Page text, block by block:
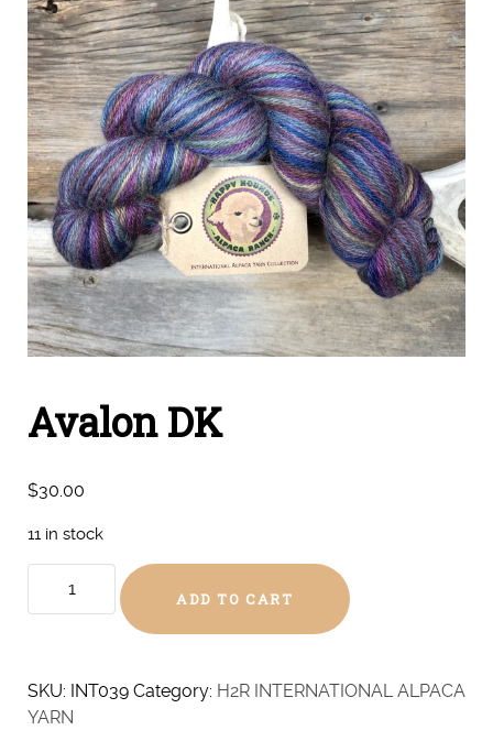
Avalon DK
$30.00
11 in stock
ADD TO CART
SKU: INT039 Category: H2R INTERNATIONAL ALPACA
YARN